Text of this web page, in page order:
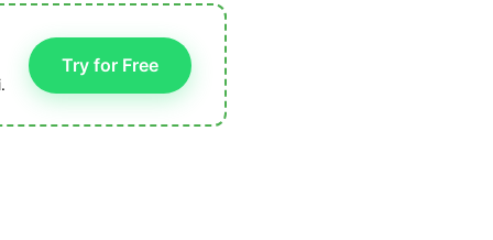
Try for Free